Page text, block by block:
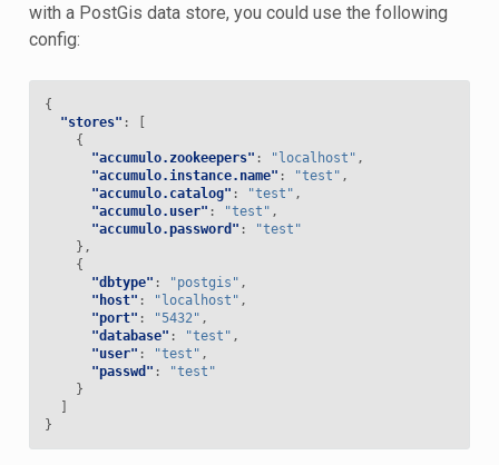
with a PostGis data store, you could use the following
config:
{
"stores" :
[
{
"accumulo.zookeepers" : "localhost" ,
"accumulo.instance.name" : "test" ,
"accumulo.catalog" : "test" ,
"accumulo.user" : "test" ,
"accumulo.password" :
"test"
},
{
"dbtype" : "postgis" ,
"host" : "localhost" ,
"port" : "5432" ,
"database" : "test" ,
"user" : "test" ,
"passwd" :
"test"
}
]
}